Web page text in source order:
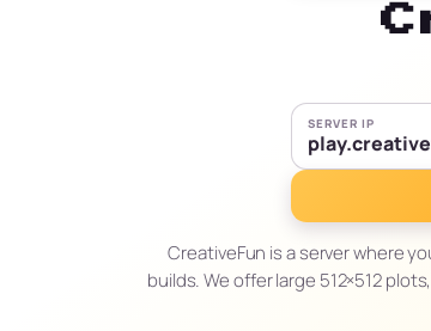
SERVER IP
CreativeFun is a server where
builds. We offer large 512×512